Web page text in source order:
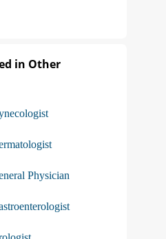
in Other
Physician